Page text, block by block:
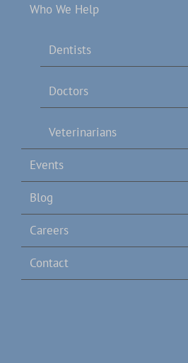
Who We Help
Dentists
Doctors
Veterinarians
Events
Blog
Careers
Contact